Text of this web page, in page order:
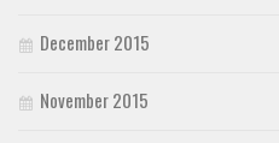
December 2015
November 2015